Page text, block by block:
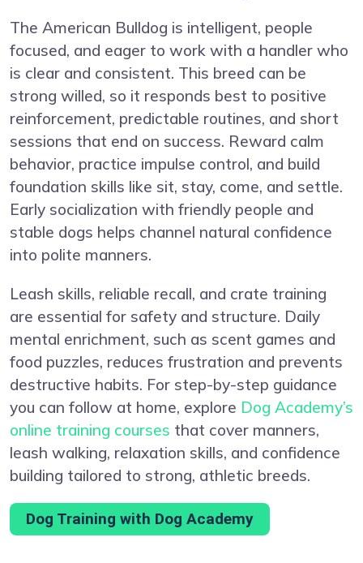
The American Bulldog is intelligent, people
focused, and eager to work with a handler who
is clear and consistent. This breed can be
strong willed, so it responds best to positive
reinforcement, predictable routines, and short
sessions that end on success. Reward calm
behavior, practice impulse control, and build
foundation skills like sit, stay, come, and settle.
Early socialization with friendly people and
stable dogs helps channel natural confidence
into polite manners.
Leash skills, reliable recall, and crate training
are essential for safety and structure. Daily
mental enrichment, such as scent games and
food puzzles, reduces frustration and prevents
destructive habits. For step-by-step guidance
you can follow at home, explore Dog Academy’s
online training courses that cover manners,
leash walking, relaxation skills, and confidence
building tailored to strong, athletic breeds.
Dog Training with Dog Academy